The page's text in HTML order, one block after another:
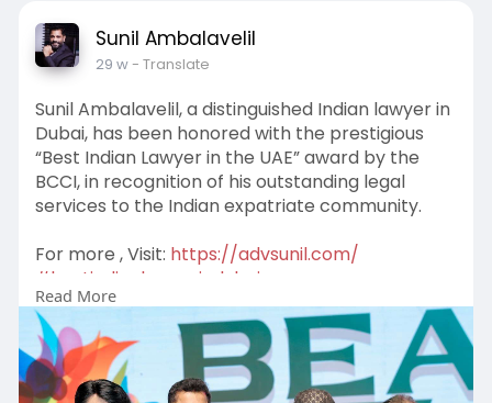
Sunil Ambalavelil
29 w- Translate
Sunil Ambalavelil, a distinguished Indian lawyer in
Dubai, has been honored with the prestigious
“Best Indian Lawyer in the UAE” award by the
BCCI, in recognition of his outstanding legal
services to the Indian expatriate community.
For more , Visit: https://advsunil.com/
#bestindianlawyerindubai
#bestcorporatelawyerindubai
#corporateattorneyindubai
#commercialattorneydubai
Read More